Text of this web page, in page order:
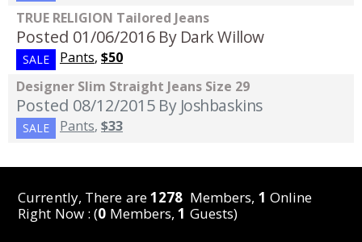
TRUE RELIGION Tailored Jeans
Posted 01/06/2016 By Dark Willow
SALE Pants, $50
Designer Slim Straight Jeans Size 29
Posted 08/12/2015 By Joshbaskins
SALE Pants, $33
Currently, There are1278 Members, 1 Online
Right Now : (0 Members,1 Guests)